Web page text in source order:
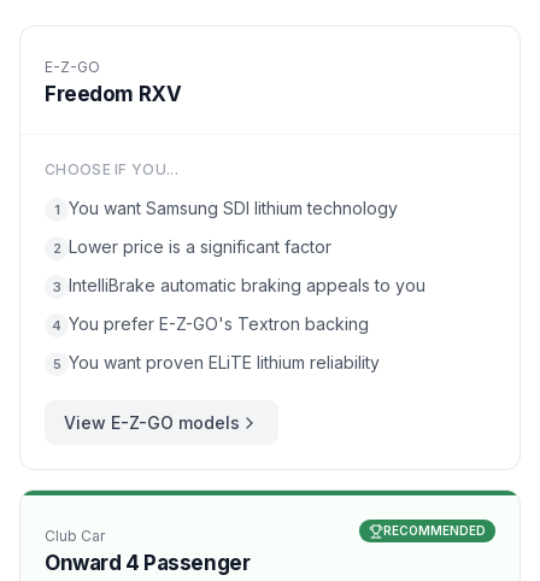
E-Z-GO
Freedom RXV
CHOOSE IF YOU...
1 You want Samsung SDI lithium technology
2 Lower price is a significant factor
3 IntelliBrake automatic braking appeals to you
4 You prefer E-Z-GO's Textron backing
5 You want proven ELiTE lithium reliability
View E-Z-GO models
Club Car
Onward 4 Passenger
RECOMMENDED